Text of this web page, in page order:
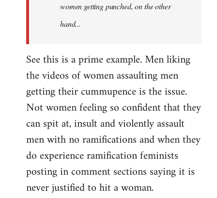
women getting punched, on the other
hand...
See this is a prime example. Men liking
the videos of women assaulting men
getting their cummupence is the issue.
Not women feeling so confident that they
can spit at, insult and violently assault
men with no ramifications and when they
do experience ramification feminists
posting in comment sections saying it is
never justified to hit a woman.